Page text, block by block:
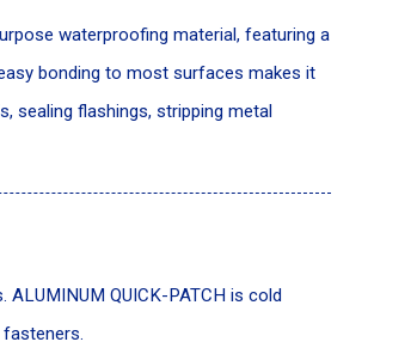
waterproofing material, featuring a
bonding to most surfaces makes it
sealing flashings, stripping metal
QUICK-PATCH is cold
fasteners.